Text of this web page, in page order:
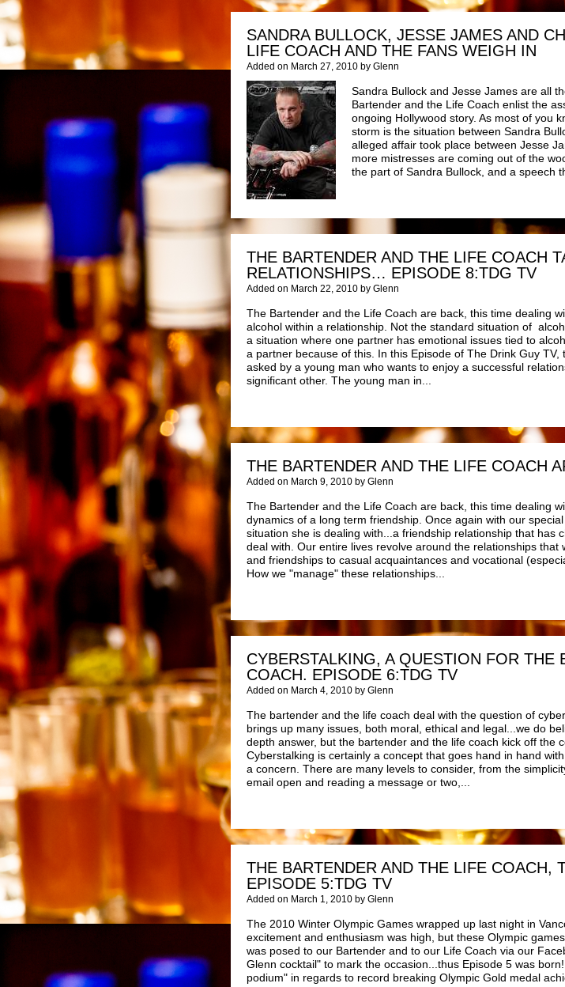
SANDRA BULLOCK, JESSE JAMES AND
LIFE COACH AND THE FANS WEIGH IN
Added on March 27, 2010 by Glenn
Sandra Bullock and Jesse James are all
Bartender and the Life Coach enlist the
ongoing Hollywood story. As most of you
storm is the situation between Sandra
alleged affair took place between Jesse
more mistresses are coming out of the
the part of Sandra Bullock, and a speech
THE BARTENDER AND THE LIFE COACH
RELATIONSHIPS… EPISODE 8:TDG TV
Added on March 22, 2010 by Glenn
The Bartender and the Life Coach are back, this time dealing
alcohol within a relationship. Not the standard situation of
a situation where one partner has emotional issues tied to
a partner because of this. In this Episode of The Drink Guy
asked by a young man who wants to enjoy a successful
significant other. The young man in...
THE BARTENDER AND THE LIFE COACH
Added on March 9, 2010 by Glenn
The Bartender and the Life Coach are back, this time dealing
dynamics of a long term friendship. Once again with our
situation she is dealing with...a friendship relationship that has
deal with. Our entire lives revolve around the relationships
and friendships to casual acquaintances and vocational
How we "manage" these relationships...
CYBERSTALKING, A QUESTION FOR THE
COACH. EPISODE 6:TDG TV
Added on March 4, 2010 by Glenn
The bartender and the life coach deal with the question of
brings up many issues, both moral, ethical and legal...we do
depth answer, but the bartender and the life coach kick off the
Cyberstalking is certainly a concept that goes hand in hand
a concern. There are many levels to consider, from the
email open and reading a message or two,...
THE BARTENDER AND THE LIFE COACH,
EPISODE 5:TDG TV
Added on March 1, 2010 by Glenn
The 2010 Winter Olympic Games wrapped up last night in
excitement and enthusiasm was high, but these Olympic
was posed to our Bartender and to our Life Coach via our
Glenn cocktail" to mark the occasion...thus Episode 5 was
podium" in regards to record breaking Olympic Gold medal